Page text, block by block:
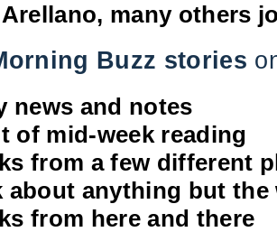
many others
Buzz stories
news and notes
of mid-week reading
from a few different
about anything but the
from here and there